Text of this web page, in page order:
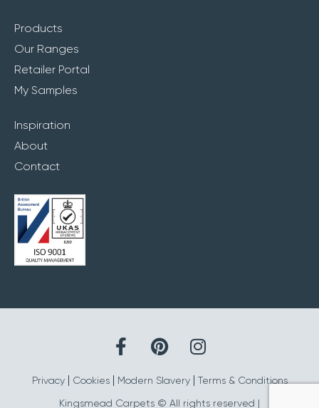
Products
Our Ranges
Retailer Portal
My Samples
Inspiration
About
Contact
Kingsmead Carpets © All rights reserved |
Privacy Cookies Modern Slavery Terms & Conditions